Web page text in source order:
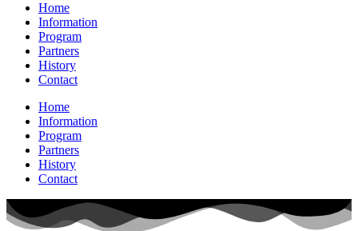
Home
Information
Program
Partners
History
Contact
Home
Information
Program
Partners
History
Contact